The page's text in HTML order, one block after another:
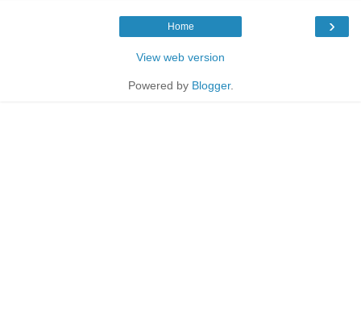
›
Home
View web version
Powered by Blogger.